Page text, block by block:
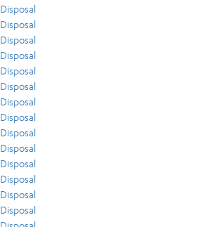
Disposal
Disposal
Disposal
Disposal
Disposal
Disposal
Disposal
Disposal
Disposal
Disposal
Disposal
Disposal
Disposal
Disposal